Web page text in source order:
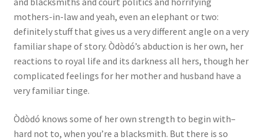
mothers-in-law and yeah, even an elephant or two:
definitely stuff that gives us a very different angle on a very
familiar shape of story. Òdòdó’s abduction is her own, her
reactions to royal life and its darkness all hers, though her
complicated feelings for her mother and husband have a
very familiar tinge.
Òdòdó knows some of her own strength to begin with–
hard not to, when you’re a blacksmith. But there is so